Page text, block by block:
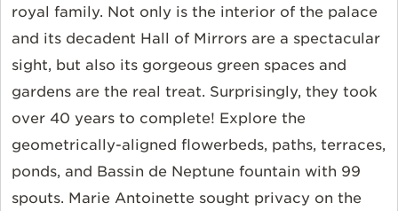
royal family. Not only is the interior of the palace
and its decadent Hall of Mirrors are a spectacular
sight, but also its gorgeous green spaces and
gardens are the real treat. Surprisingly, they took
over 40 years to complete! Explore the
geometrically-aligned flowerbeds, paths, terraces,
ponds, and Bassin de Neptune fountain with 99
spouts. Marie Antoinette sought privacy on the